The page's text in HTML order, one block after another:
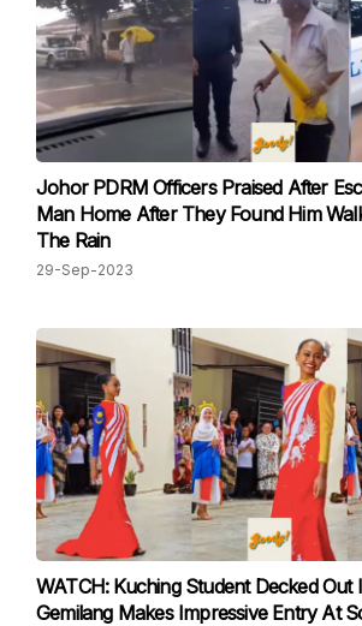
Johor PDRM Officers Praised After
Man Home After They Found Him
The Rain
29-Sep-2023
WATCH: Kuching Student Decked Out
Gemilang Makes Impressive Entry At